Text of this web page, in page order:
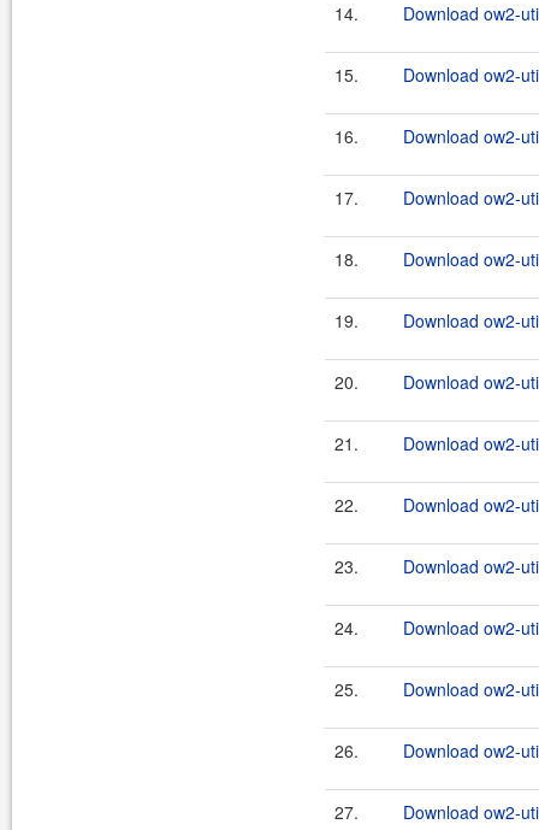
14. Download ow2-
15. Download ow2-
16. Download ow2-
17. Download ow2-
18. Download ow2-
19. Download ow2-
20. Download ow2-
21. Download ow2-
22. Download ow2-
23. Download ow2-
24. Download ow2-
25. Download ow2-
26. Download ow2-
27. Download ow2-